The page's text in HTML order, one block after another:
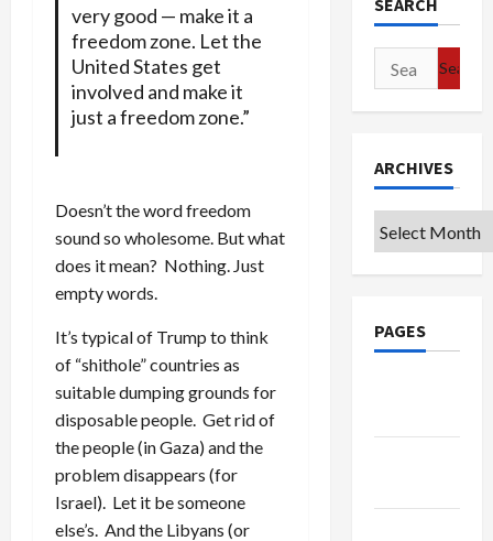
very good — make it a
freedom zone. Let the
United States get
involved and make it
just a freedom zone.”
Doesn’t the word freedom
sound so wholesome. But what
does it mean? Nothing. Just
empty words.
It’s typical of Trump to think
of “shithole” countries as
suitable dumping grounds for
disposable people. Get rid of
the people (in Gaza) and the
problem disappears (for
Israel). Let it be someone
else’s. And the Libyans (or
SEARCH
Search
for:
ARCHIVES
Archives
PAGES